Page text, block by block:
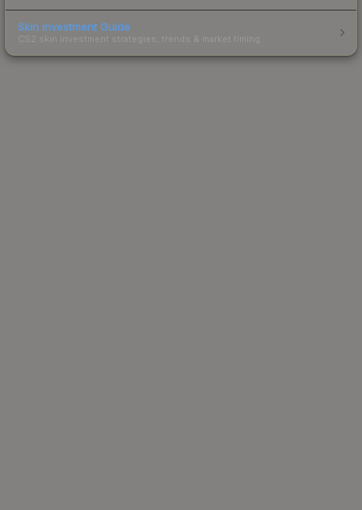
Skin Investment Guide
CS2 skin investment strategies, trends & market timing.